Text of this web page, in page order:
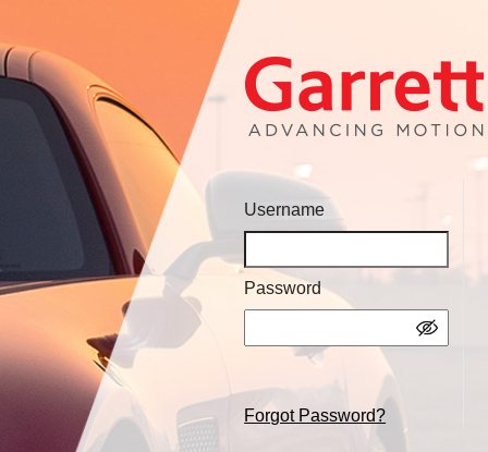
Username
Password
Forgot Password?